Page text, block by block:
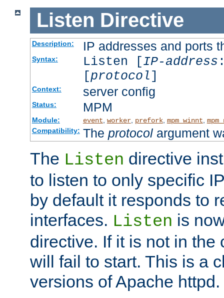
Listen Directive
Description: IP addresses and ports
Syntax: Listen [IP-address
[protocol]
Context: server config
Status: MPM
Module: event worker, prefork, mpm_winnt
Compatibility: The protocolargument
The Listen directive
to listen to only specific
by default it responds to
interfaces. Listen is
directive. If it is not in the
will fail to start. This is a
versions of Apache httpd.